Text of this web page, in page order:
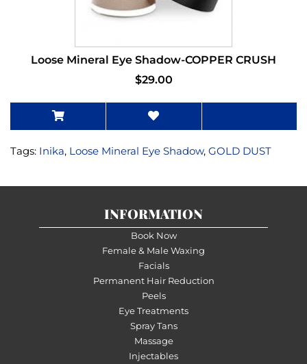
Loose Mineral Eye Shadow-COPPER CRUSH
$29.00
Tags: Inika, Loose Mineral Eye Shadow, GOLD DUST
INFORMATION
Book Now
Female & Male Waxing
Facials
Permanent Hair Reduction
Peels
Eye Treatments
Spray Tans
Massage
Injectables